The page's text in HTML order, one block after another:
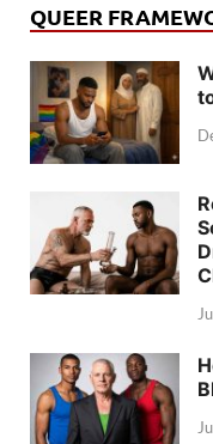
QUEER